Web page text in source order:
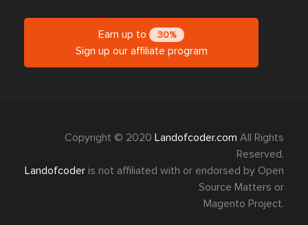
Earn up to 30%
Sign up our affiliate program
Copyright © 2020 Landofcoder.com All Rights
Reserved.
Landofcoder is not affiliated with or endorsed by Open
Source Matters or
Magento Project.